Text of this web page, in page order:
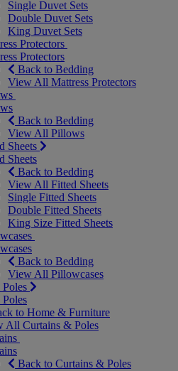
Single Duvet Sets
Double Duvet Sets
King Duvet Sets
Protectors
Protectors
Back to Bedding
View All Mattress Protectors
Back to Bedding
View All Pillows
Sheets
Sheets
Back to Bedding
View All Fitted Sheets
Single Fitted Sheets
Double Fitted Sheets
King Size Fitted Sheets
Back to Bedding
View All Pillowcases
to Home & Furniture
All Curtains & Poles
Back to Curtains & Poles